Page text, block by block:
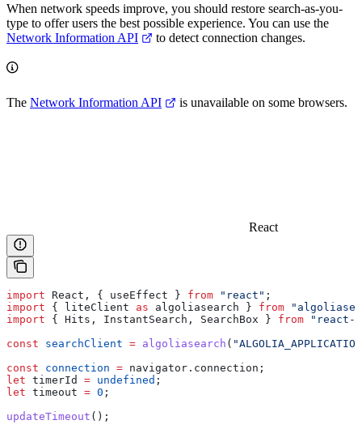
When network speeds improve, you should restore search-as-you-
type to offer users the best possible experience. You can use the
Network Information API
to detect connection changes.
The Network Information API is unavailable on some browsers.
React
import React , { useEffect } from "react" ;
import { liteClient as algoliasearch } from
import { Hits , InstantSearch , SearchBox } from "react-
const searchClient = algoliasearch (
const connection = navigator . connection ;
let timerId = undefined ;
let timeout = 0 ;
updateTimeout ();